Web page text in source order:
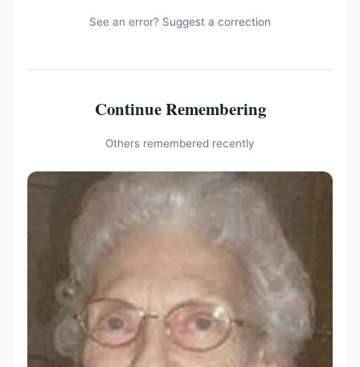
See an error? Suggest a correction
Continue Remembering
Others remembered recently